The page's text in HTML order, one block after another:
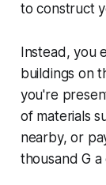
to construct
Instead, you
buildings on
you're
of materials
nearby, or
thousand G